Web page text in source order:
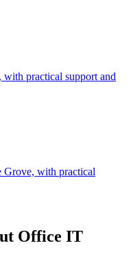
practical support and
Grove, with practical
Office IT